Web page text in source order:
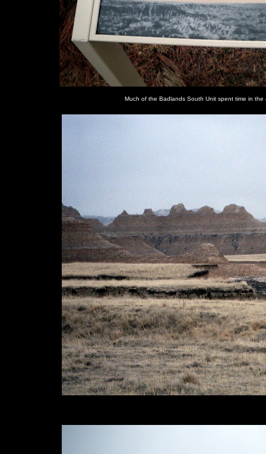
Much of the Badlands South Unit spent time in